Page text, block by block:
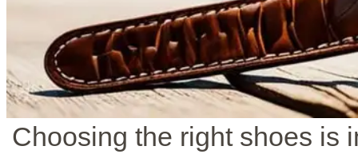
Choosing the right shoes is